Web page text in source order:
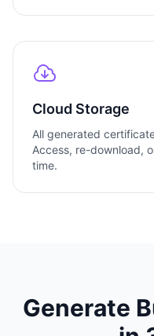
Cloud Storage
All generated
Access, re-download,
time.
Generate